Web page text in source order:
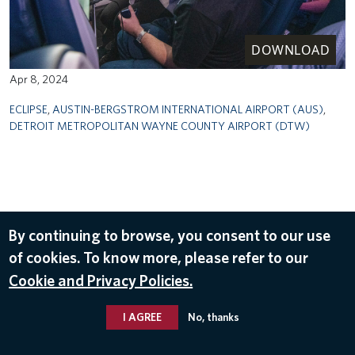
DOWNLOAD
Apr 8, 2024
ECLIPSE AUSTIN-BERGSTROM INTERNATIONAL AIRPORT (AUS)
DETROIT METROPOLITAN WAYNE COUNTY AIRPORT (DTW)
By continuing to browse, you consent to our use
of cookies. To know more, please refer to our
Cookie and Privacy Policies.
I AGREE No, thanks